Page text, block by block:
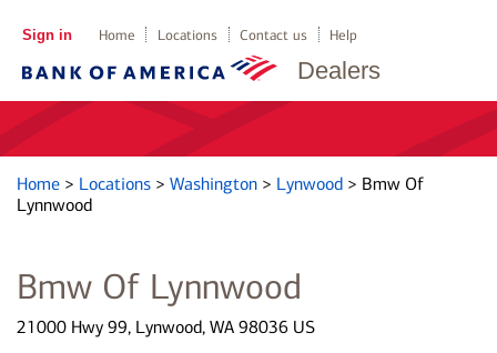
Dealers
Sign in Home Locations Contact us Help
Home > Locations > Washington > Lynwood > Bmw Of
Lynnwood
Bmw Of Lynnwood
21000 Hwy 99, Lynwood, WA 98036 US